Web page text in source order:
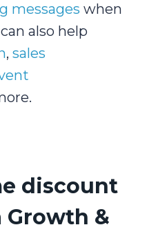
messages when
also help
, sales
discount
Growth &